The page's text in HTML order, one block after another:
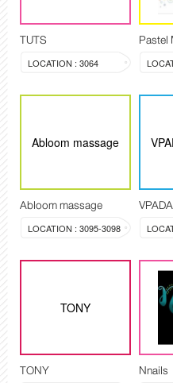
TUTS
LOCATION : 3064
Pastel
Abloom massage
Abloom massage
LOCATION : 3095-3098
TONY
TONY Nnails